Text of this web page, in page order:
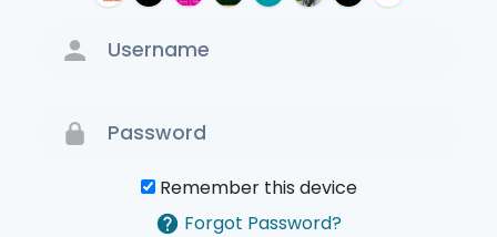
Remember this device
Forgot Password?